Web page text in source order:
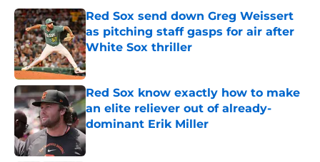
Red Sox send down Greg Weissert
as pitching staff gasps for air after
White Sox thriller
Published by on Invalid Date
Red Sox know exactly how to make
an elite reliever out of already-
dominant Erik Miller
Published by on Invalid Date